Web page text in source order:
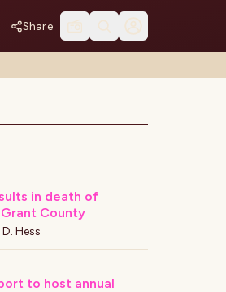
Share
in death of
County
Hess
to host annual